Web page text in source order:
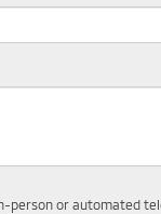
person or automated